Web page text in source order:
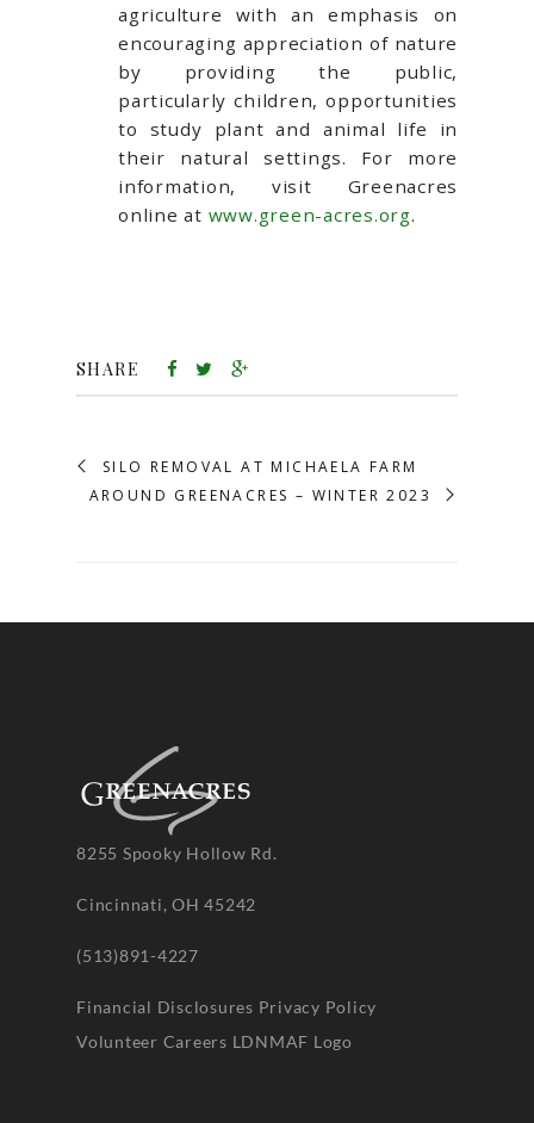
agriculture with an emphasis on
encouraging appreciation of nature
by providing the public,
particularly children, opportunities
to study plant and animal life in
their natural settings. For more
information, visit Greenacres
online at www.green-acres.org.
SHARE
SILO REMOVAL AT MICHAELA FARM
AROUND GREENACRES – WINTER 2023
8255 Spooky Hollow Rd.
Cincinnati, OH 45242
(513)891-4227
Financial Disclosures Privacy Policy
Volunteer Careers LDNMAF Logo